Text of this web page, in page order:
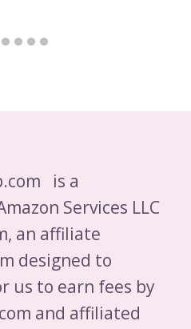
is a
Services LLC
an affiliate
designed to
us to earn fees by
and affiliated